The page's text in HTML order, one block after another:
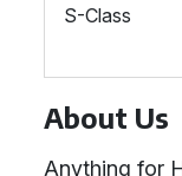
S-Class
About Us
Anything for